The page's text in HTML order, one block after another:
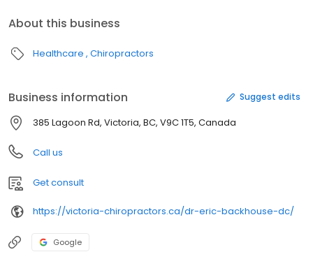
About this business
Healthcare Chiropractors
Business information Suggest edits
385 Lagoon Rd, Victoria, BC, V9C 1T5, Canada
Call us
Get consult
https://victoria-chiropractors.ca/dr-eric-backhouse-dc/
Google